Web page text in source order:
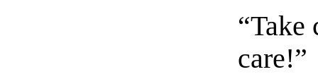
“Take
care!”